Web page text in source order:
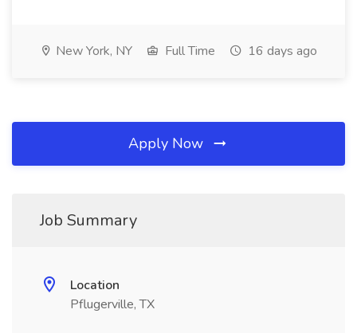
New York, NY Full Time 16 days ago
Apply Now
Job Summary
Location
Pflugerville, TX